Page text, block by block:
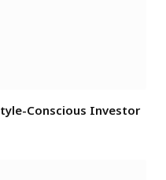
Conscious Investor